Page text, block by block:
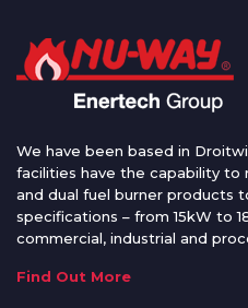
We have been based in
facilities have the capability to
and dual fuel burner products
specifications – from 15kW to
commercial, industrial and
Find Out More